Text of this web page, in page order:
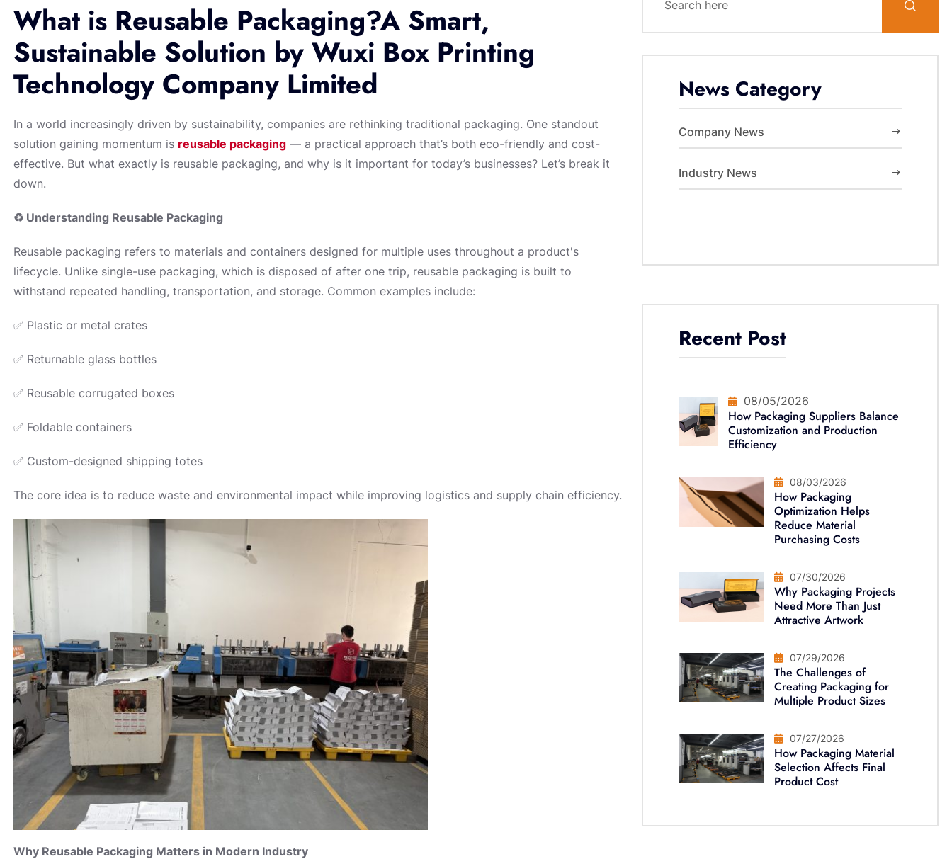
What is Reusable Packaging?A Smart,
Sustainable Solution by Wuxi Box Printing
Technology Company Limited
In a world increasingly driven by sustainability, companies are rethinking traditional packaging. One standout
solution gaining momentum is reusable packaging— a practical approach that’s both eco-friendly and cost-
effective. But what exactly is reusable packaging, and why is it important for today’s businesses? Let’s break it
down.
♻ Understanding Reusable Packaging
Reusable packaging refers to materials and containers designed for multiple uses throughout a product's
lifecycle. Unlike single-use packaging, which is disposed of after one trip, reusable packaging is built to
withstand repeated handling, transportation, and storage. Common examples include:
✅ Plastic or metal crates
✅ Returnable glass bottles
✅ Reusable corrugated boxes
✅ Foldable containers
✅ Custom-designed shipping totes
The core idea is to reduce waste and environmental impact while improving logistics and supply chain efficiency.
Why Reusable Packaging Matters in Modern Industry
News Category
Company News
Industry News
Recent Post
08/05/2026
How Packaging Suppliers Balance
Customization and Production
Efficiency
08/03/2026
How Packaging
Optimization Helps
Reduce Material
Purchasing Costs
07/30/2026
Why Packaging Projects
Need More Than Just
Attractive Artwork
07/29/2026
The Challenges of
Creating Packaging for
Multiple Product Sizes
07/27/2026
How Packaging Material
Selection Affects Final
Product Cost